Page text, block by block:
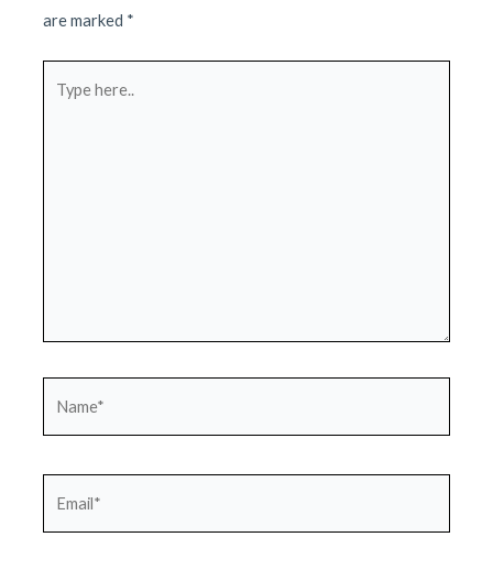
are marked *